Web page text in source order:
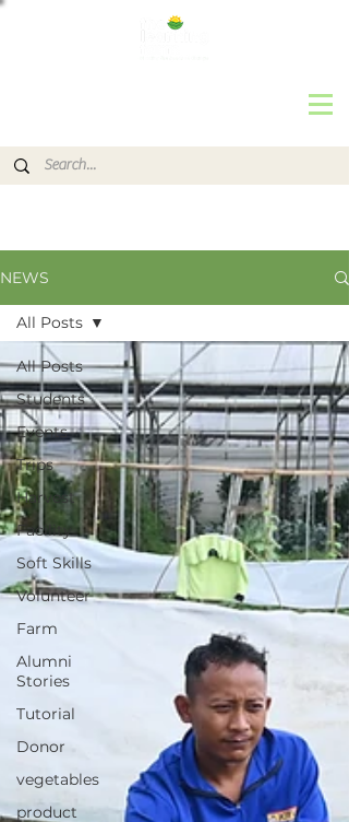
NEWS
All Posts
Students
Events
Trips
Harvest
Facility
Soft Skills
Volunteer
Farm
Alumni
Stories
Tutorial
Donor
vegetables
product
All Posts